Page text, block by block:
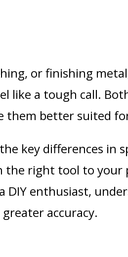
or finishing
like a tough call.
them better suited
key differences in
the right tool to your
DIY enthusiast,
accuracy.